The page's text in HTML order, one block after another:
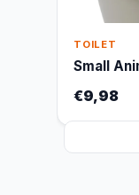
TOILET
Small
€9,98